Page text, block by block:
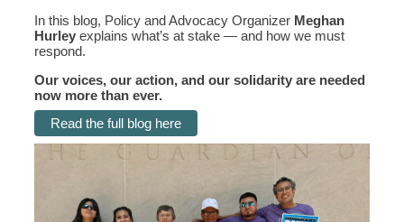
In this blog, Policy and Advocacy Organizer Meghan
Hurley explains what’s at stake — and how we must
respond.
Our voices, our action, and our solidarity are needed
now more than ever.
Read the full blog here